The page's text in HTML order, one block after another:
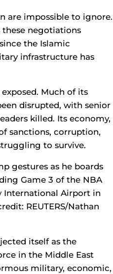
are impossible to ignore.
these negotiations
the Islamic
infrastructure has
Much of its
disrupted, with senior
killed. Its economy,
sanctions, corruption,
to survive.
gestures as he boards
Game 3 of the NBA
International Airport in
REUTERS/Nathan
itself as the
in the Middle East
military, economic,